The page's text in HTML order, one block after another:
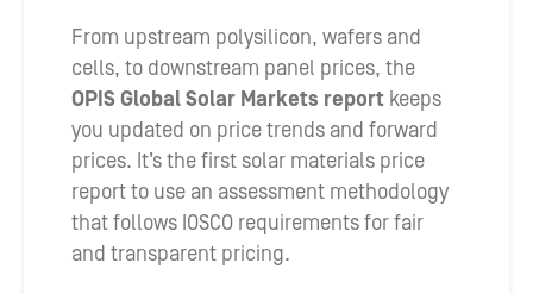
From upstream polysilicon, wafers and
cells, to downstream panel prices, the
OPIS Global Solar Markets report keeps
you updated on price trends and forward
prices. It’s the first solar materials price
report to use an assessment methodology
that follows IOSCO requirements for fair
and transparent pricing.